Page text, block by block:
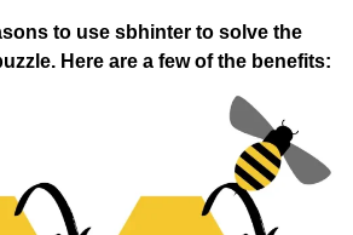
to use sbhinter to solve the
Here are a few of the benefits: